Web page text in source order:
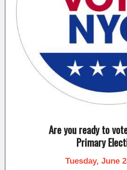
Are you ready to
Primary
Tuesday, June